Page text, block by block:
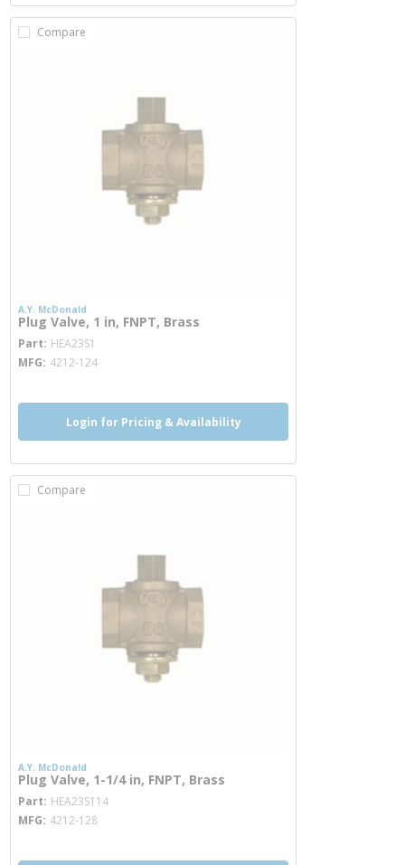
Compare
A.Y. McDonald
Plug Valve, 1 in, FNPT, Brass
Part HEA23S1
MFG 4212-124
Login for Pricing & Availability
Compare
A.Y. McDonald
Plug Valve, 1-1/4 in, FNPT, Brass
Part HEA23S114
MFG 4212-128